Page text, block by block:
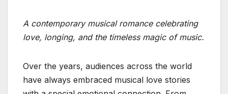
A contemporary musical romance celebrating
love, longing, and the timeless magic of music.
Over the years, audiences across the world
have always embraced musical love stories